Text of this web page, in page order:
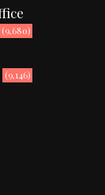
(9,680)
(9,146)